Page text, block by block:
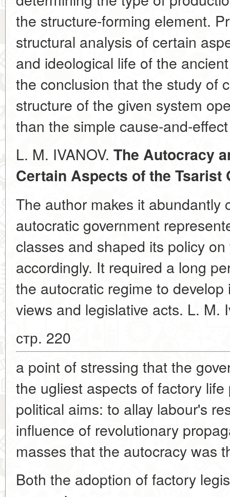
the structure-forming element.
structural analysis of certain
and ideological life of the
the conclusion that the study of
structure of the given system
than the simple cause-and-
L. M. IVANOV. The Autocracy
Certain Aspects of the Tsarist
The author makes it abundantly
autocratic government
classes and shaped its policy
accordingly. It required a long
the autocratic regime to
views and legislative acts. L. M.
стр. 220
a point of stressing that the
the ugliest aspects of factory
political aims: to allay labour's
influence of revolutionary
masses that the autocracy was
Both the adoption of factory